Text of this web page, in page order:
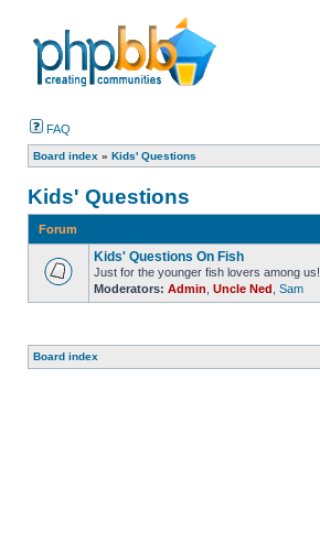
FAQ
Board index » Kids' Questions
Kids' Questions
Forum
Kids' Questions On Fish
Just for the younger fish lovers among us!
Moderators: Admin Uncle Ned Sam
Board index